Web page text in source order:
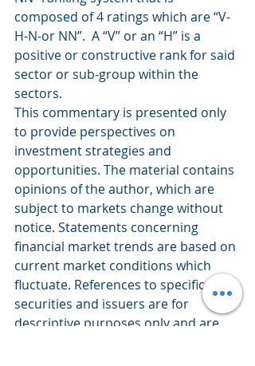
composed of 4 ratings which are “V-
H-N-or NN”.  A “V” or an “H” is a
positive or constructive rank for said
sector or sub-group within the
sectors.
This commentary is presented only
to provide perspectives on
investment strategies and
opportunities. The material contains
opinions of the author, which are
subject to markets change without
notice. Statements concerning
financial market trends are based on
current market conditions which
fluctuate. References to specific
securities and issuers are for
descriptive purposes only and are